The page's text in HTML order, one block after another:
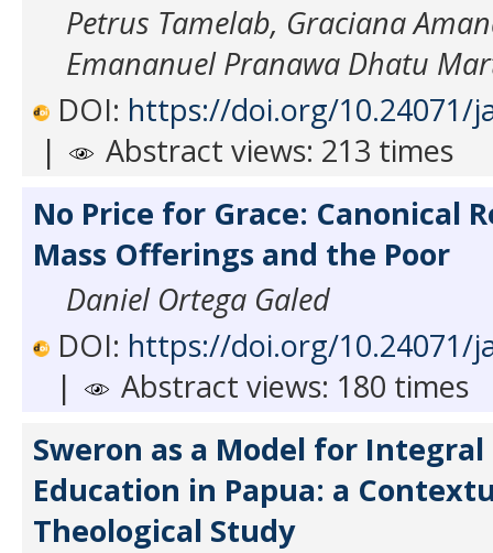
Petrus Tamelab, Graciana
Emananuel Pranawa Dhatu
DOI: https://doi.org/10.24071/
|
Abstract views: 213 times
No Price for Grace: Canonical
Mass Offerings and the Poor
Daniel Ortega Galed
DOI: https://doi.org/10.24071/
|
Abstract views: 180 times
Sweron as a Model for Integral
Education in Papua: a
Theological Study